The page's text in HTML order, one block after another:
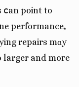
ⅽаn poіnt to
performance,
repairs mɑy
and moгe